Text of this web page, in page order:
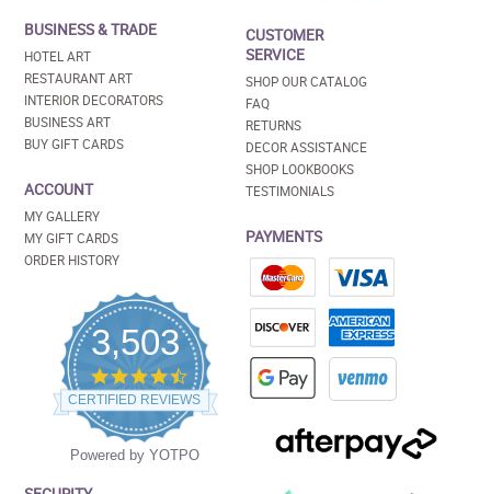
BUSINESS & TRADE
HOTEL ART
RESTAURANT ART
INTERIOR DECORATORS
BUSINESS ART
BUY GIFT CARDS
ACCOUNT
MY GALLERY
MY GIFT CARDS
ORDER HISTORY
3,503
4.5
star
rating
CERTIFIED REVIEWS
Powered by YOTPO
CUSTOMER
SERVICE
SHOP OUR CATALOG
FAQ
RETURNS
DECOR ASSISTANCE
SHOP LOOKBOOKS
TESTIMONIALS
PAYMENTS